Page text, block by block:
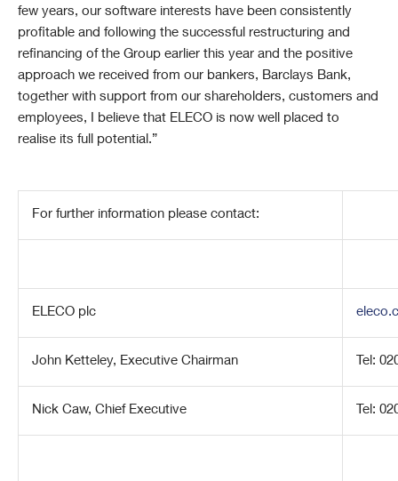
few years, our software interests have been consistently
profitable and following the successful restructuring and
refinancing of the Group earlier this year and the positive
approach we received from our bankers, Barclays Bank,
together with support from our shareholders, customers and
employees, I believe that ELECO is now well placed to
realise its full potential.”
For further information please contact:
ELECO plc
John Ketteley, Executive Chairman Tel:
Nick Caw, Chief Executive Tel: